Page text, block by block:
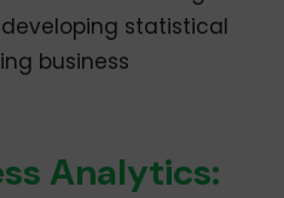
statistical
business
Analytics: